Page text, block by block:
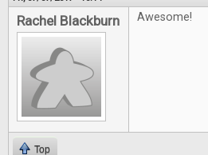
Rachel Blackburn Awesome!
Top